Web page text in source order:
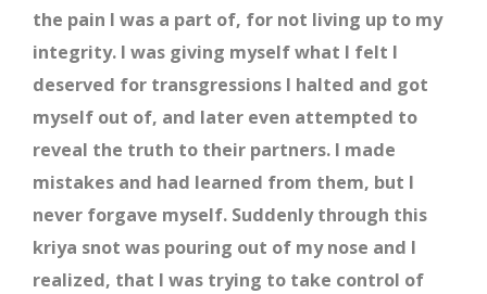
the pain I was a part of, for not living up to my
integrity. I was giving myself what I felt I
deserved for transgressions I halted and got
myself out of, and later even attempted to
reveal the truth to their partners. I made
mistakes and had learned from them, but I
never forgave myself. Suddenly through this
kriya snot was pouring out of my nose and I
realized, that I was trying to take control of